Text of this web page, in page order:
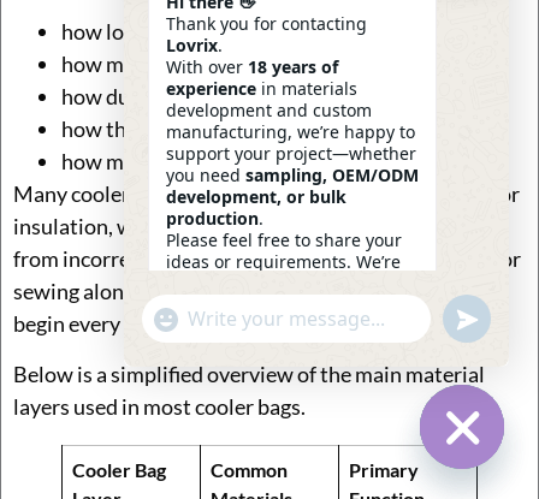
how long the bag can maintain temperature
how much weight the bag can safely carry
how durable the bag will be during daily use
how the product looks and feels at retail
how much the final product costs to produce
Many cooler bag problems in the market—such as poor
insulation, weak handles, or leaking interiors—come
from incorrect material combinations rather than poor
sewing alone. That is why experienced manufacturers
begin every project with material planning.
Below is a simplified overview of the main material
layers used in most cooler bags.
Cooler Bag
Common
Primary
Hide
Thank you for contacting
Lovrix.
With over 18 years of
experience in materials
development and custom
manufacturing, we’re happy to
support your project—whether
you need sampling, OEM/ODM
development, or bulk
production.
Please feel free to share your
ideas or requirements. We’re
—
14:14
"+chaty_settings.lang.emoji_picker+"
WhatsApp
Message